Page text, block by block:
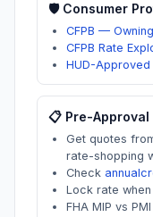
🛡️ Consumer
CFPB —
CFPB Rate
HUD-
📋 Pre-Approval
Get quotes
rate-shopping
Check
Lock rate
FHA MIP vs